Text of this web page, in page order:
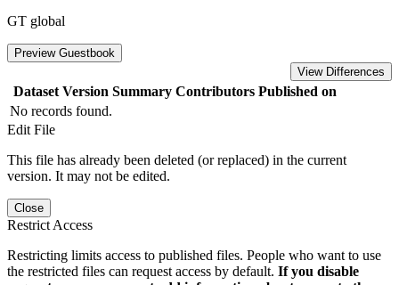
GT global
Preview Guestbook
View Differences
Dataset Version Summary Contributors Published on
No records found.
Edit File
This file has already been deleted (or replaced) in the current
version. It may not be edited.
Close
Restrict Access
Restricting limits access to published files. People who want to use
the restricted files can request access by default. If you disable